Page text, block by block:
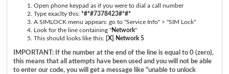
Open phone keypad as if you were to dial a call number
Type exaclty this: *#*#7378423#*#*
A SIMLOCK menu appears: go to "Service Info" > "SIM Lock"
Look for the line containing "Network"
This should looks like this: [X] Network 5
IMPORTANT: If the number at the end of the line is equal to 0 (zero),
this means that all attempts have been used and you will not be able
to enter our code, you will get a message like "unable to unlock